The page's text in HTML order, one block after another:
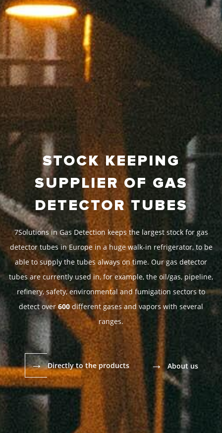
STOCK KEEPING
SUPPLIER OF GAS
DETECTOR TUBES
7Solutions in Gas Detection keeps the largest stock for gas
detector tubes in Europe in a huge walk-in refrigerator, to be
able to supply the tubes always on time. Our gas detector
tubes are currently used in, for example, the oil/gas, pipeline,
refinery, safety, environmental and fumigation sectors to
detect over 600different gases and vapors with several
ranges.
→ Directly to the products → About us